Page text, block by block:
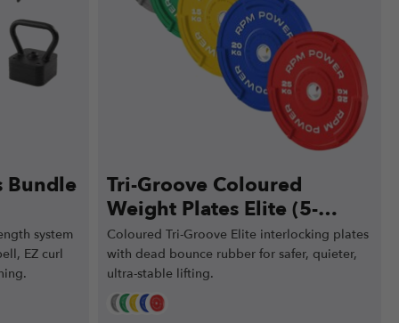
Bundle
system
EZ curl
Tri-Groove Coloured
Weight Plates Elite (5-
25kg)
Coloured Tri-Groove Elite interlocking plates
with dead bounce rubber for safer, quieter,
ultra-stable lifting.